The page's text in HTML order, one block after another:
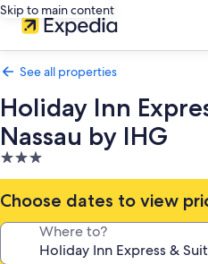
Skip to main content
See all properties
Holiday Inn
Nassau by IHG
3.0
star
property
Choose dates to view
Where to?